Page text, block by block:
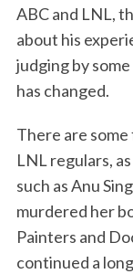
ABC and LNL,
about his
judging by
has changed.
There are
LNL regulars,
such as Anu
murdered her
Painters and
continued a